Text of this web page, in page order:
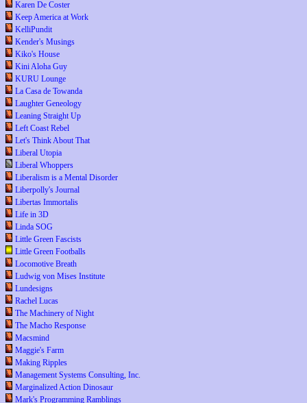
Karen De Coster
Keep America at Work
KelliPundit
Kender's Musings
Kiko's House
Kini Aloha Guy
KURU Lounge
La Casa de Towanda
Laughter Geneology
Leaning Straight Up
Left Coast Rebel
Let's Think About That
Liberal Utopia
Liberal Whoppers
Liberalism is a Mental Disorder
Liberpolly's Journal
Libertas Immortalis
Life in 3D
Linda SOG
Little Green Fascists
Little Green Footballs
Locomotive Breath
Ludwig von Mises Institute
Lundesigns
Rachel Lucas
The Machinery of Night
The Macho Response
Macsmind
Maggie's Farm
Making Ripples
Management Systems Consulting, Inc.
Marginalized Action Dinosaur
Mark's Programming Ramblings